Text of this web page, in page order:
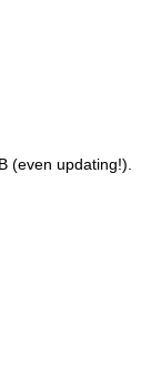
(even updating!).